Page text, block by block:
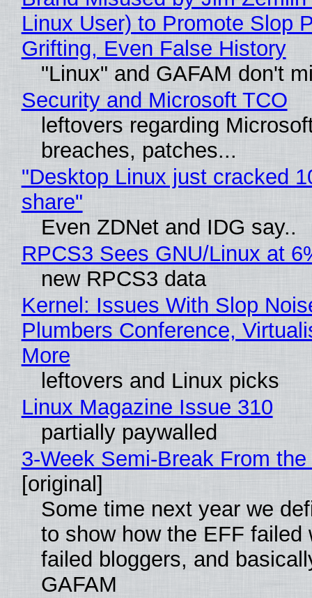
Linux User) to Promote Slop
Grifting, Even False History
"Linux" and GAFAM don't
Security and Microsoft TCO
leftovers regarding
breaches, patches...
"Desktop Linux just cracked
share"
Even ZDNet and IDG say..
RPCS3 Sees GNU/Linux at
new RPCS3 data
Kernel: Issues With Slop
Plumbers Conference,
More
leftovers and Linux picks
Linux Magazine Issue 310
partially paywalled
3-Week Semi-Break From
[original]
Some time next year we
to show how the EFF failed
failed bloggers, and
GAFAM